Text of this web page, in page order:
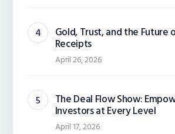
Gold, Trust, and the Future
Receipts
April 26, 2026
The Deal Flow Show:
Investors at Every Level
April 17, 2026